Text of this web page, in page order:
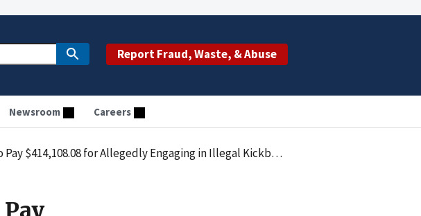
Report Fraud, Waste, & Abuse
Newsroom Careers
for Allegedly Engaging in Illegal Kickback Scheme with OK Compounding